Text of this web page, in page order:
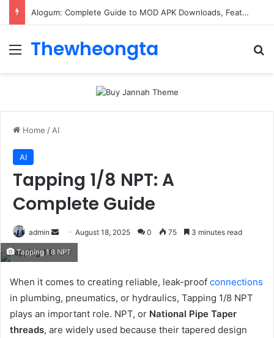
Alogum: Complete Guide to MOD APK Downloads, Features, and Risks
Menu
Thewheongta
Home / AI
AI
Tapping 1/8 NPT: A
Complete Guide
admin
Send
email
August 18, 2025 0 75 3 minutes read
Tapping 1 8 NPT
When it comes to creating reliable, leak-proof connections
in plumbing, pneumatics, or hydraulics, Tapping 1/8 NPT
plays an important role. NPT, or National Pipe Taper
threads, are widely used because their tapered design